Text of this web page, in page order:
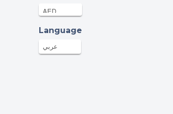
Hamza Ali
47.66AED
Language
عربي